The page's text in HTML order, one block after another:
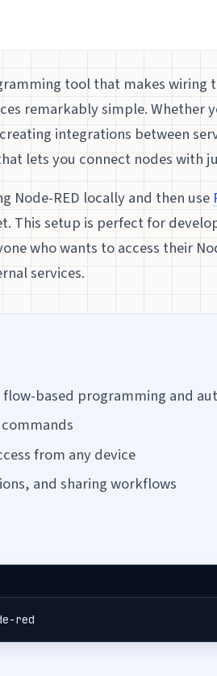
tool that makes wiring
remarkably simple. Whether
integrations between
lets you connect nodes with
Node-RED locally and then use
This setup is perfect for
who wants to access their
services.
flow-based programming and
from any device
and sharing workflows
red